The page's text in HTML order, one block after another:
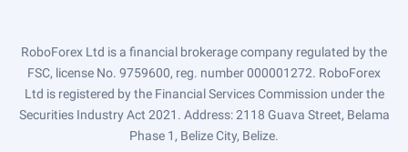
RoboForex Ltd is a financial brokerage company regulated by the
FSC, license No. 9759600, reg. number 000001272. RoboForex
Ltd is registered by the Financial Services Commission under the
Securities Industry Act 2021. Address: 2118 Guava Street, Belama
Phase 1, Belize City, Belize.